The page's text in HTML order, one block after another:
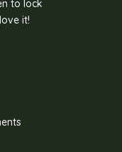
to lock
it!